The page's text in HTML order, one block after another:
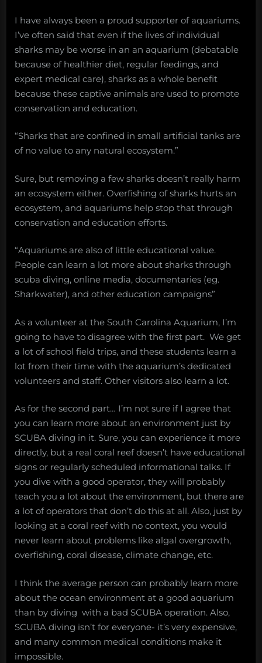
I have always been a proud supporter of aquariums.
I’ve often said that even if the lives of individual
sharks may be worse in an an aquarium (debatable
because of healthier diet, regular feedings, and
expert medical care), sharks as a whole benefit
because these captive animals are used to promote
conservation and education.
“Sharks that are confined in small artificial tanks are
of no value to any natural ecosystem.”
Sure, but removing a few sharks doesn’t really harm
an ecosystem either. Overfishing of sharks hurts an
ecosystem, and aquariums help stop that through
conservation and education efforts.
“Aquariums are also of little educational value.
People can learn a lot more about sharks through
scuba diving, online media, documentaries (eg.
Sharkwater), and other education campaigns”
As a volunteer at the South Carolina Aquarium, I’m
going to have to disagree with the first part. We get
a lot of school field trips, and these students learn a
lot from their time with the aquarium’s dedicated
volunteers and staff. Other visitors also learn a lot.
As for the second part… I’m not sure if I agree that
you can learn more about an environment just by
SCUBA diving in it. Sure, you can experience it more
directly, but a real coral reef doesn’t have educational
signs or regularly scheduled informational talks. If
you dive with a good operator, they will probably
teach you a lot about the environment, but there are
a lot of operators that don’t do this at all. Also, just by
looking at a coral reef with no context, you would
never learn about problems like algal overgrowth,
overfishing, coral disease, climate change, etc.
I think the average person can probably learn more
about the ocean environment at a good aquarium
than by diving with a bad SCUBA operation. Also,
SCUBA diving isn’t for everyone- it’s very expensive,
and many common medical conditions make it
impossible.